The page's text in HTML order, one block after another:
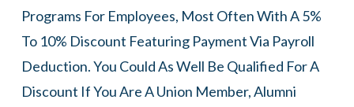
Programs For Employees, Most Often With A 5%
To 10% Discount Featuring Payment Via Payroll
Deduction. You Could As Well Be Qualified For A
Discount If You Are A Union Member, Alumni